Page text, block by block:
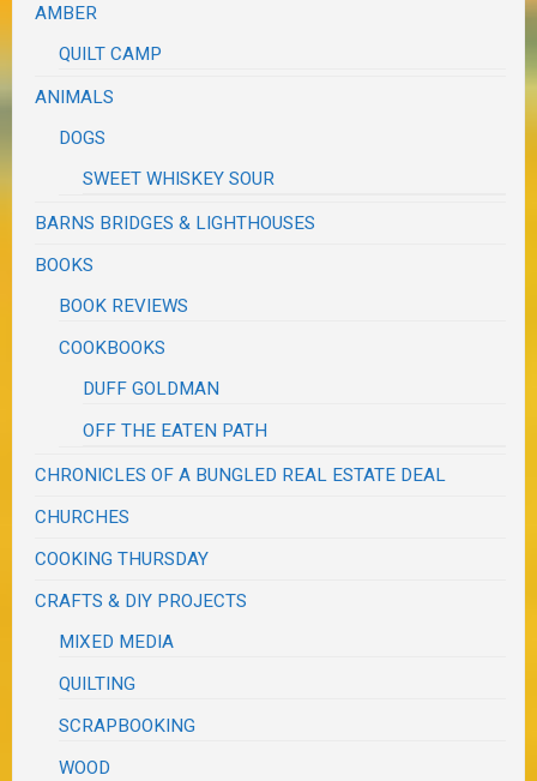
AMBER
QUILT CAMP
ANIMALS
DOGS
SWEET WHISKEY SOUR
BARNS BRIDGES & LIGHTHOUSES
BOOKS
BOOK REVIEWS
COOKBOOKS
DUFF GOLDMAN
OFF THE EATEN PATH
CHRONICLES OF A BUNGLED REAL ESTATE DEAL
CHURCHES
COOKING THURSDAY
CRAFTS & DIY PROJECTS
MIXED MEDIA
QUILTING
SCRAPBOOKING
WOOD